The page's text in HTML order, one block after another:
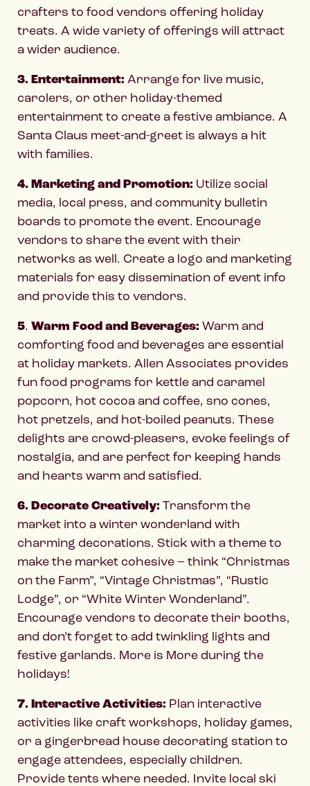
crafters to food vendors offering holiday
treats. A wide variety of offerings will attract
a wider audience.
3. Entertainment: Arrange for live music,
carolers, or other holiday-themed
entertainment to create a festive ambiance. A
Santa Claus meet-and-greet is always a hit
with families.
4. Marketing and Promotion: Utilize social
media, local press, and community bulletin
boards to promote the event. Encourage
vendors to share the event with their
networks as well. Create a logo and marketing
materials for easy dissemination of event info
and provide this to vendors.
5. Warm Food and Beverages: Warm and
comforting food and beverages are essential
at holiday markets. Allen Associates provides
fun food programs for kettle and caramel
popcorn, hot cocoa and coffee, sno cones,
hot pretzels, and hot-boiled peanuts. These
delights are crowd-pleasers, evoke feelings of
nostalgia, and are perfect for keeping hands
and hearts warm and satisfied.
6. Decorate Creatively: Transform the
market into a winter wonderland with
charming decorations. Stick with a theme to
make the market cohesive – think “Christmas
on the Farm”, “Vintage Christmas”, “Rustic
Lodge”, or “White Winter Wonderland”.
Encourage vendors to decorate their booths,
and don’t forget to add twinkling lights and
festive garlands. More is More during the
holidays!
7. Interactive Activities: Plan interactive
activities like craft workshops, holiday games,
or a gingerbread house decorating station to
engage attendees, especially children.
Provide tents where needed. Invite local ski